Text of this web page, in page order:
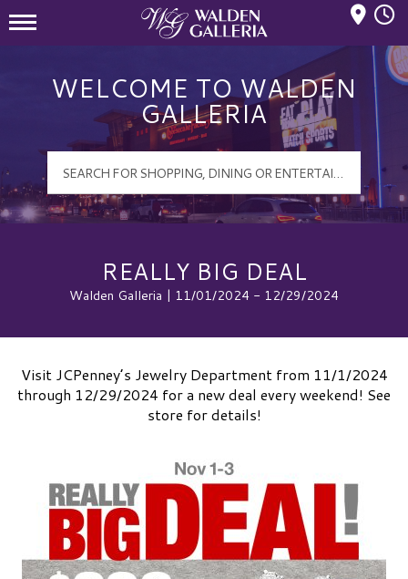
WELCOME TO WALDEN
GALLERIA
REALLY BIG DEAL
Walden Galleria | 11/01/2024 - 12/29/2024
Visit JCPenney’s Jewelry Department from 11/1/2024
through 12/29/2024 for a new deal every weekend! See
store for details!